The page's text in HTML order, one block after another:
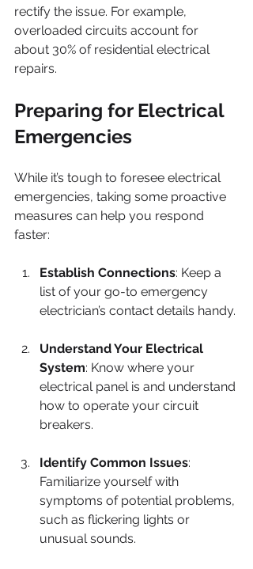
rectify the issue. For example,
overloaded circuits account for
about 30% of residential electrical
repairs.
Preparing for Electrical
Emergencies
While it’s tough to foresee electrical
emergencies, taking some proactive
measures can help you respond
faster:
Establish Connections: Keep a
list of your go-to emergency
electrician’s contact details handy.
Understand Your Electrical
System: Know where your
electrical panel is and understand
how to operate your circuit
breakers.
Identify Common Issues:
Familiarize yourself with
symptoms of potential problems,
such as flickering lights or
unusual sounds.